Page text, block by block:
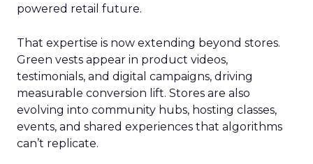
powered retail future.
That expertise is now extending beyond stores.
Green vests appear in product videos,
testimonials, and digital campaigns, driving
measurable conversion lift. Stores are also
evolving into community hubs, hosting classes,
events, and shared experiences that algorithms
can’t replicate.